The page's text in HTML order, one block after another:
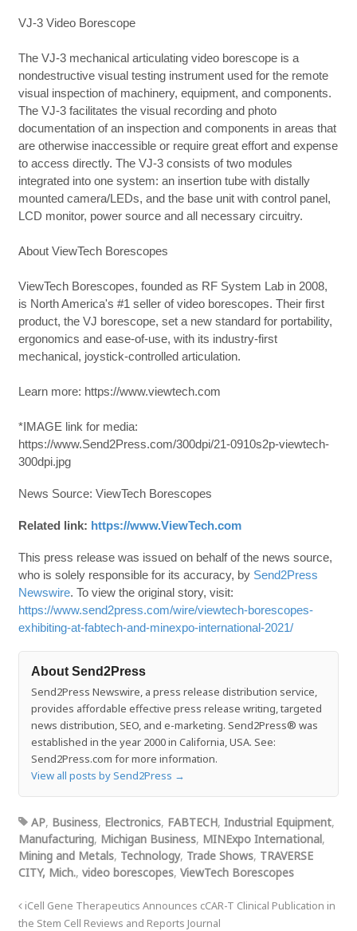
VJ-3 Video Borescope
The VJ-3 mechanical articulating video borescope is a
nondestructive visual testing instrument used for the remote
visual inspection of machinery, equipment, and components.
The VJ-3 facilitates the visual recording and photo
documentation of an inspection and components in areas that
are otherwise inaccessible or require great effort and expense
to access directly. The VJ-3 consists of two modules
integrated into one system: an insertion tube with distally
mounted camera/LEDs, and the base unit with control panel,
LCD monitor, power source and all necessary circuitry.
About ViewTech Borescopes
ViewTech Borescopes, founded as RF System Lab in 2008,
is North America's #1 seller of video borescopes. Their first
product, the VJ borescope, set a new standard for portability,
ergonomics and ease-of-use, with its industry-first
mechanical, joystick-controlled articulation.
Learn more: https://www.viewtech.com
*IMAGE link for media:
https://www.Send2Press.com/300dpi/21-0910s2p-viewtech-
300dpi.jpg
News Source: ViewTech Borescopes
Related link: https://www.ViewTech.com
This press release was issued on behalf of the news source,
who is solely responsible for its accuracy, by Send2Press
Newswire. To view the original story, visit:
https://www.send2press.com/wire/viewtech-borescopes-
exhibiting-at-fabtech-and-minexpo-international-2021/
About Send2Press
Send2Press Newswire, a press release distribution service,
provides affordable effective press release writing, targeted
news distribution, SEO, and e-marketing. Send2Press® was
established in the year 2000 in California, USA. See:
Send2Press.com for more information.
View all posts by Send2Press →
AP, Business, Electronics, FABTECH, Industrial Equipment,
Manufacturing, Michigan Business, MINExpo International,
Mining and Metals, Technology, Trade Shows, TRAVERSE
CITY, Mich., video borescopes, ViewTech Borescopes
iCell Gene Therapeutics Announces cCAR-T Clinical Publication in
the Stem Cell Reviews and Reports Journal